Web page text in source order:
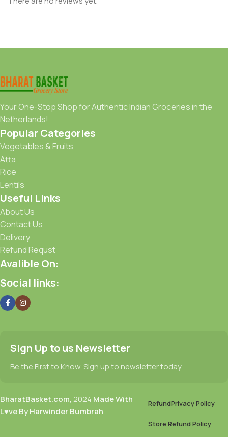
Your One-Stop Shop for Authentic Indian Groceries in the
Netherlands!
Popular Categories
Vegetables & Fruits
Atta
Rice
Lentils
Useful Links
About Us
Contact Us
Delivery
Refund Requst
Avalible On:
Social links:
Sign Up to us Newsletter
Be the First to Know. Sign up to newsletter today
BharatBasket.com, 2024 Made With
L♥ve By Harwinder Bumbrah .
RefundPrivacy Policy
Store Refund Policy